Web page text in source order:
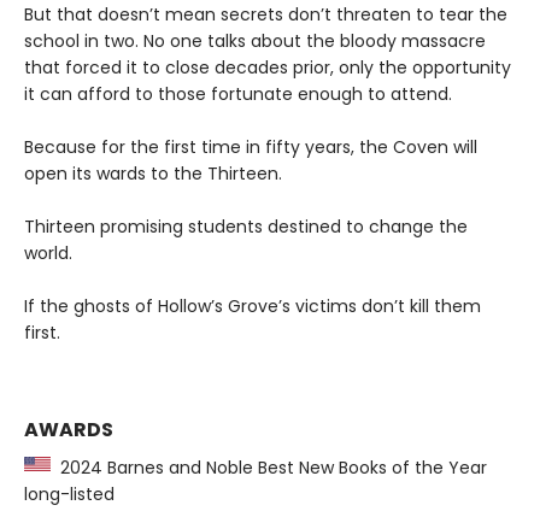
But that doesn’t mean secrets don’t threaten to tear the
school in two. No one talks about the bloody massacre
that forced it to close decades prior, only the opportunity
it can afford to those fortunate enough to attend.
Because for the first time in fifty years, the Coven will
open its wards to the Thirteen.
Thirteen promising students destined to change the
world.
If the ghosts of Hollow’s Grove’s victims don’t kill them
first.
AWARDS
2024 Barnes and Noble Best New Books of the Year
long-listed